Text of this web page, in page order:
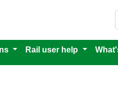
Rail user help